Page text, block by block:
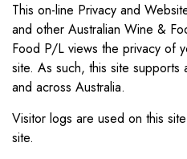
This on-line Privacy and
and other Australian Wine &
Food P/L views the privacy of
site. As such, this site
and across Australia.
Visitor logs are used on this
site.